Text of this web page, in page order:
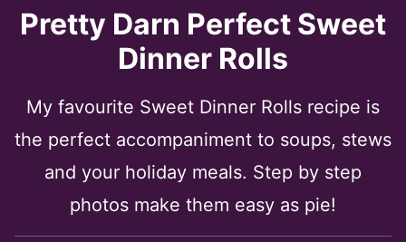
Pretty Darn Perfect Sweet
Dinner Rolls
My favourite Sweet Dinner Rolls recipe is
the perfect accompaniment to soups, stews
and your holiday meals. Step by step
photos make them easy as pie!